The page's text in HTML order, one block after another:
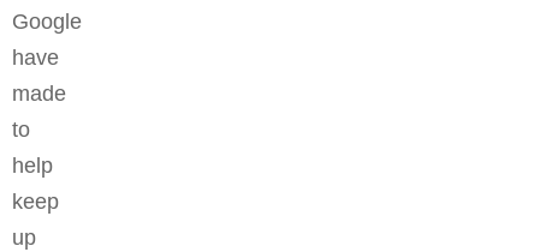
Google
have
made
to
help
keep
up